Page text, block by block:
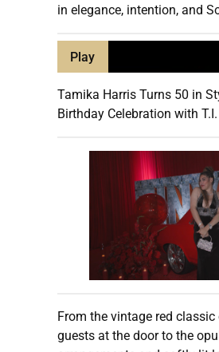
in elegance, intention, and
Play
Tamika Harris Turns 50 in
Birthday Celebration with
From the vintage red classic
guests at the door to the